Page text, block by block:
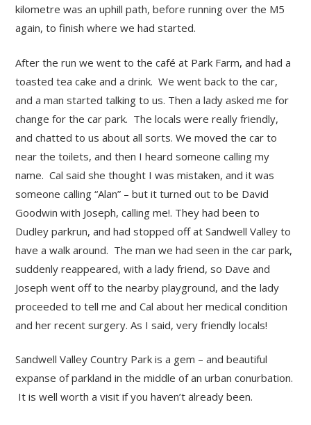
kilometre was an uphill path, before running over the M5
again, to finish where we had started.
After the run we went to the café at Park Farm, and had a
toasted tea cake and a drink. We went back to the car,
and a man started talking to us. Then a lady asked me for
change for the car park. The locals were really friendly,
and chatted to us about all sorts. We moved the car to
near the toilets, and then I heard someone calling my
name. Cal said she thought I was mistaken, and it was
someone calling “Alan” – but it turned out to be David
Goodwin with Joseph, calling me!. They had been to
Dudley parkrun, and had stopped off at Sandwell Valley to
have a walk around. The man we had seen in the car park,
suddenly reappeared, with a lady friend, so Dave and
Joseph went off to the nearby playground, and the lady
proceeded to tell me and Cal about her medical condition
and her recent surgery. As I said, very friendly locals!
Sandwell Valley Country Park is a gem – and beautiful
expanse of parkland in the middle of an urban conurbation.
It is well worth a visit if you haven’t already been.